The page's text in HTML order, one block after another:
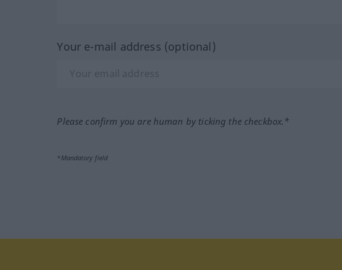
Your e-mail address (optional)
Please confirm you are human by ticking the checkbox.*
*Mandatory field